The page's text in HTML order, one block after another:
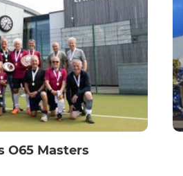
O65 Masters